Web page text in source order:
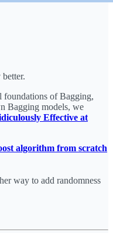
foundations of Bagging,
Bagging models, we
Effective at
algorithm from scratch
way to add randomness